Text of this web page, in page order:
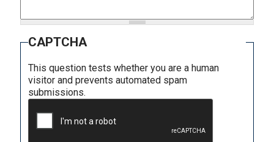
CAPTCHA
This question tests whether you are a human
visitor and prevents automated spam
submissions.